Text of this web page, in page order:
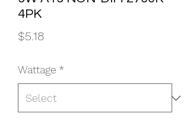
4PK
$5.18Price
Wattage *